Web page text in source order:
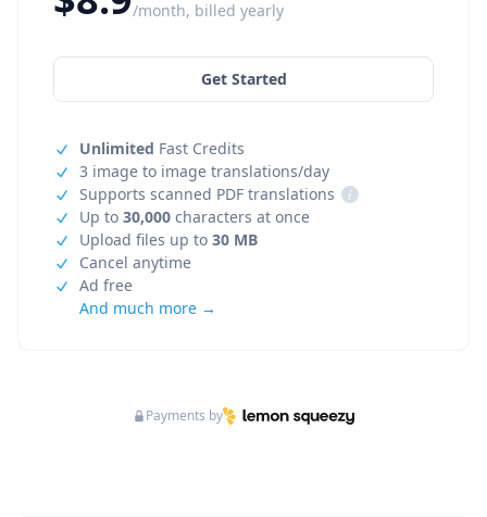
/month, billed yearly
Get Started
Unlimited Fast Credits
3 image to image translations/day
Supports scanned PDF translations
i
Up to 30,000 characters at once
Upload files up to 30 MB
Cancel anytime
Ad free
And much more →
Payments by